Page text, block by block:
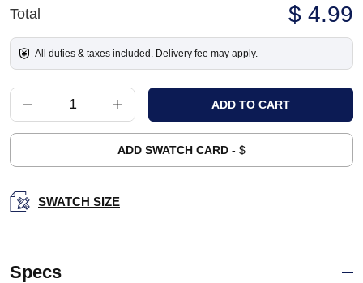
Total $ 4.99
All duties & taxes included. Delivery fee may apply.
ADD SWATCH CARD - $
SWATCH SIZE
Specs